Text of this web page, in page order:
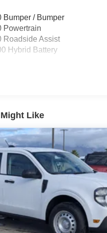
Bumper / Bumper
Powertrain
Roadside Assist
Hybrid Battery
Like